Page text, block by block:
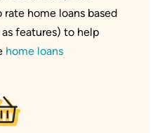
home loans based
features) to help
home loans